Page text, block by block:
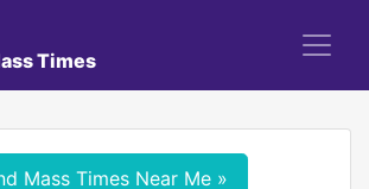
Times
Mass Times Near Me »